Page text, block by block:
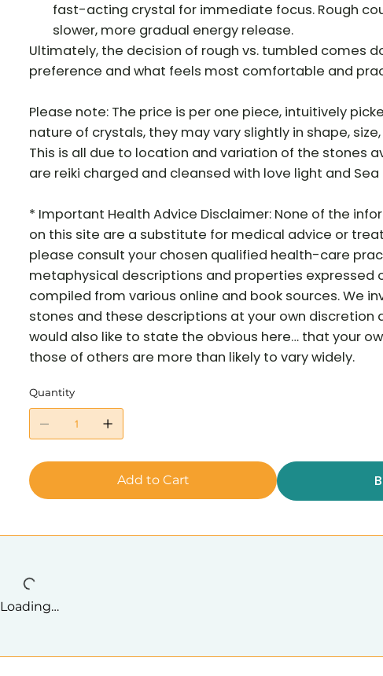
fast-acting crystal for immediate focus. Rough
slower, more gradual energy release.
Ultimately, the decision of rough vs. tumbled comes
preference and what feels most comfortable and
Please note: The price is per one piece, intuitively
nature of crystals, they may vary slightly in shape,
This is all due to location and variation of the stones
are reiki charged and cleansed with love light and
* Important Health Advice Disclaimer: None of the
on this site are a substitute for medical advice or
please consult your chosen qualified health-care
metaphysical descriptions and properties expressed
compiled from various online and book sources. We
stones and these descriptions at your own discretion
would also like to state the obvious here… that your
those of others are more than likely to vary widely.
Quantity
Add to Cart
Loading…